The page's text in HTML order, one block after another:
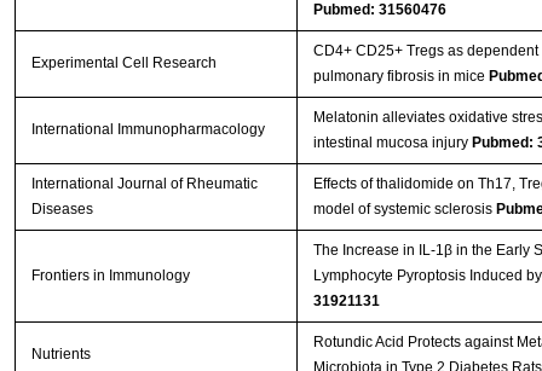
Pubmed: 31560476
Experimental Cell Research
CD4+ CD25+ Tregs as
pulmonary fibrosis in mice
International Immunopharmacology
Melatonin alleviates oxidative
intestinal mucosa injury Pubmed:
International Journal of Rheumatic
Diseases
Effects of thalidomide on Th17,
model of systemic sclerosis
Frontiers in Immunology
The Increase in IL-1β in the Early
Lymphocyte Pyroptosis Induced
31921131
Nutrients
Rotundic Acid Protects against
Microbiota in Type 2 Diabetes